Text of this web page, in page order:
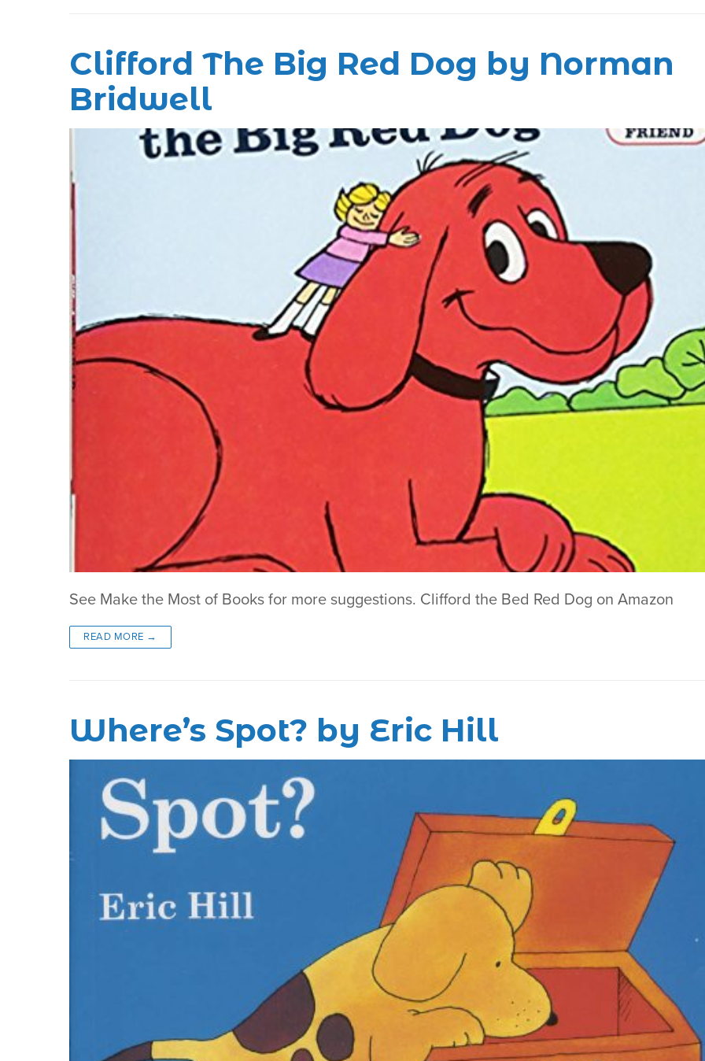
Clifford The Big Red Dog by Norman
Bridwell
See Make the Most of Books for more suggestions. Clifford the Bed Red Dog on Amazon
READ MORE →
Where’s Spot? by Eric Hill